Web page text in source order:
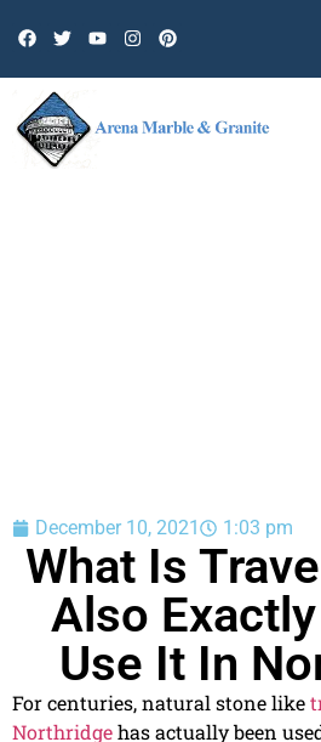
December 10, 2021 1:03 pm
What Is
Also
Use It In
For centuries, natural stone like
Northridgehas actually been